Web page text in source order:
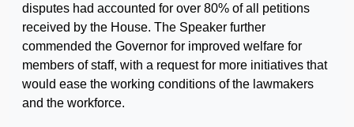
disputes had accounted for over 80% of all petitions
received by the House. The Speaker further
commended the Governor for improved welfare for
members of staff, with a request for more initiatives that
would ease the working conditions of the lawmakers
and the workforce.